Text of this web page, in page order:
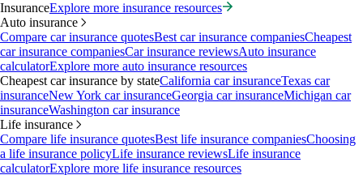
InsuranceExplore more insurance resources
Auto insurance
Compare car insurance quotesBest car insurance companiesCheapest
car insurance companiesCar insurance reviewsAuto insurance
calculatorExplore more auto insurance resources
Cheapest car insurance by stateCalifornia car insuranceTexas car
insuranceNew York car insuranceGeorgia car insuranceMichigan car
insuranceWashington car insurance
Life insurance
Compare life insurance quotesBest life insurance companiesChoosing
a life insurance policyLife insurance reviewsLife insurance
calculatorExplore more life insurance resources